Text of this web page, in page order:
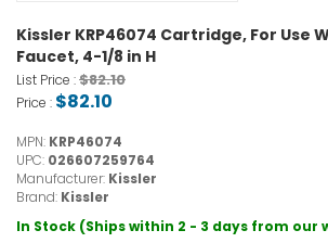
Kissler KRP46074 Cartridge, For Use
Faucet, 4-1/8 in H
List Price :$82.10
Price : $82.10
MPN: KRP46074
UPC: 026607259764
Manufacturer: Kissler
Brand: Kissler
In Stock (Ships within 2 - 3 days from our